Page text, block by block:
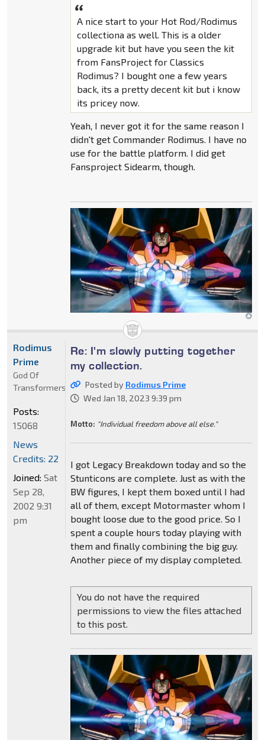
A nice start to your Hot Rod/Rodimus
collectiona as well. This is a older
upgrade kit but have you seen the kit
from FansProject for Classics
Rodimus? I bought one a few years
back, its a pretty decent kit but i know
its pricey now.
Yeah, I never got it for the same reason I
didn't get Commander Rodimus. I have no
use for the battle platform. I did get
Fansproject Sidearm, though.
Re: I'm slowly putting together
my collection.
Posted by Rodimus Prime
Wed Jan 18, 2023 9:39 pm
Motto: "Individual freedom above all else."
I got Legacy Breakdown today and so the
Stunticons are complete. Just as with the
BW figures, I kept them boxed until I had
all of them, except Motormaster whom I
bought loose due to the good price. So I
spent a couple hours today playing with
them and finally combining the big guy.
Another piece of my display completed.
You do not have the required
permissions to view the files attached
to this post.
Rodimus
Prime
God Of
Transformers
Posts:
15068
News
Credits: 22
Joined: Sat
Sep 28,
2002 9:31
pm